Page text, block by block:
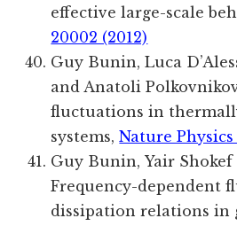
effective large-scale
20002 (2012)
Guy Bunin, Luca
and Anatoli
fluctuations in
systems,Nature Physics
Guy Bunin, Yair
Frequency-dependent
dissipation relations in